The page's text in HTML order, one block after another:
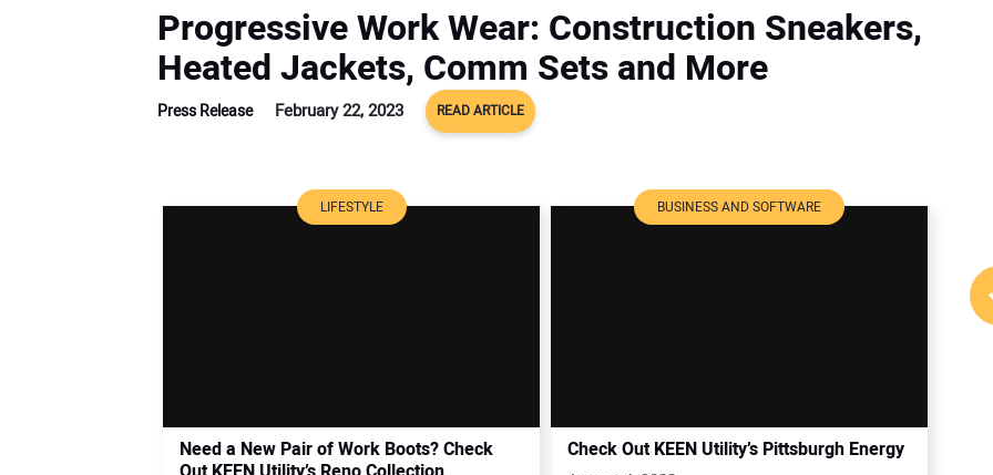
Progressive Work Wear: Construction Sneakers,
Heated Jackets, Comm Sets and More
Press Release February 22, 2023 READ ARTICLE
LIFESTYLE
Need a New Pair of Work Boots? Check
BUSINESS AND SOFTWARE
Check Out KEEN Utility’s Pittsburgh Energy